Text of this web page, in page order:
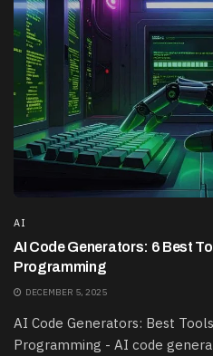
AI
AI Code Generators: 6 Best
Programming
DECEMBER 5, 2025
AI Code Generators: Best
Programming - AI code